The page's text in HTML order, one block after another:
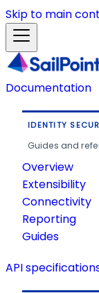
Skip to main
Documentation
IDENTITY
Guides and
Overview
Extensibility
Connectivity
Reporting
Guides
API